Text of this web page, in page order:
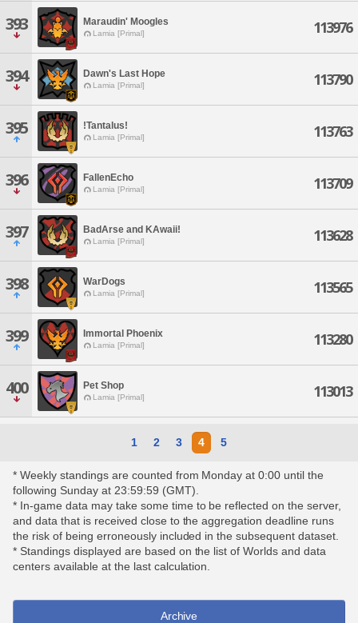
393 Maraudin' Moogles
Lamia [Primal] 113976
394 Dawn's Last Hope
Lamia [Primal] 113790
395 !Tantalus!
Lamia [Primal] 113763
396 FallenEcho
Lamia [Primal] 113709
397 BadArse and KAwaii!
Lamia [Primal] 113628
398 WarDogs
Lamia [Primal] 113565
399 Immortal Phoenix
Lamia [Primal] 113280
400 Pet Shop
Lamia [Primal] 113013
1 2 3 4 5
* Weekly standings are counted from Monday at 0:00 until the
following Sunday at 23:59:59 (GMT).
* In-game data may take some time to be reflected on the server,
and data that is received close to the aggregation deadline runs
the risk of being erroneously included in the subsequent dataset.
* Standings displayed are based on the list of Worlds and data
centers available at the last calculation.
Archive